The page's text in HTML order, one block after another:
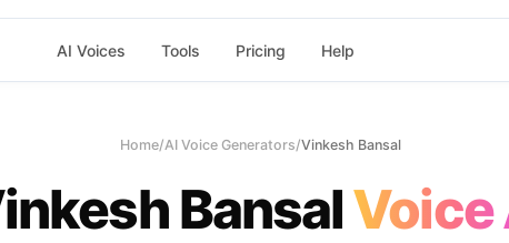
AI Voices Tools Pricing Help
Home/AI Voice Generators/Vinkesh Bansal
BansalVoice